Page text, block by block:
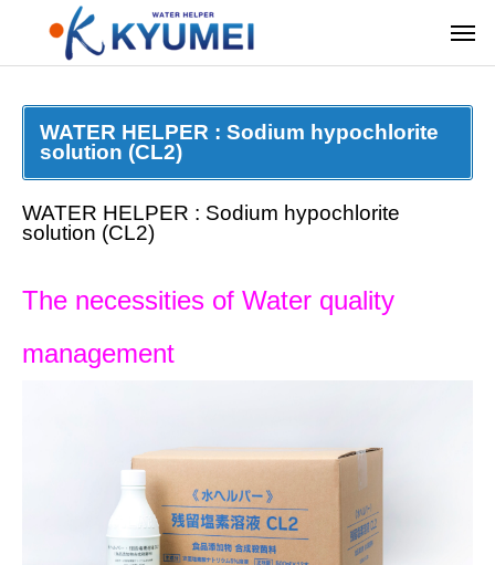
WATER HELPER : Sodium hypochlorite
solution (CL2)
WATER HELPER : Sodium hypochlorite
solution (CL2)
The necessities of Water quality
management